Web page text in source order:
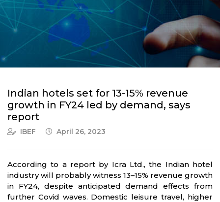
Indian hotels set for 13-15% revenue
growth in FY24 led by demand, says
report
IBEF April 26, 2023
According to a report by Icra Ltd., the Indian hotel
industry will probably witness 13–15% revenue growth
in FY24, despite anticipated demand effects from
further Covid waves. Domestic leisure travel, higher